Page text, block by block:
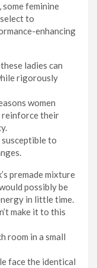
some feminine
to
enhancing
ladies can
rigorously
women
reinforce their
susceptible to
premade mixture
possibly be
in little time.
make it to this
room in a small
face the identical